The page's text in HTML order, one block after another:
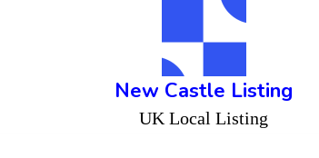
New Castle Listing
UK Local Listing